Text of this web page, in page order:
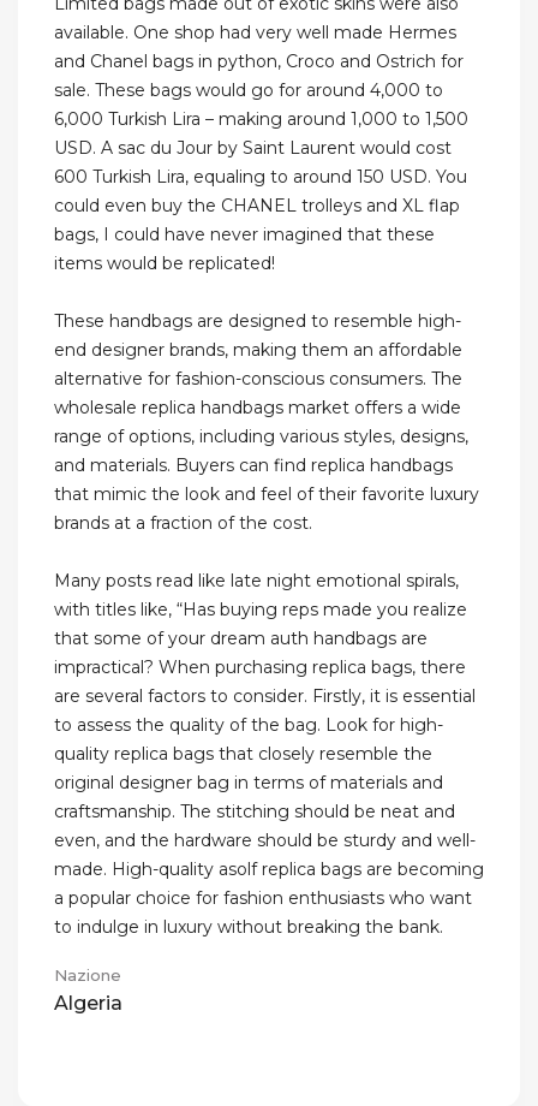
available. One shop had very well made Hermes
and Chanel bags in python, Croco and Ostrich for
sale. These bags would go for around 4,000 to
6,000 Turkish Lira – making around 1,000 to 1,500
USD. A sac du Jour by Saint Laurent would cost
600 Turkish Lira, equaling to around 150 USD. You
could even buy the CHANEL trolleys and XL flap
bags, I could have never imagined that these
items would be replicated!
These handbags are designed to resemble high-
end designer brands, making them an affordable
alternative for fashion-conscious consumers. The
wholesale replica handbags market offers a wide
range of options, including various styles, designs,
and materials. Buyers can find replica handbags
that mimic the look and feel of their favorite luxury
brands at a fraction of the cost.
Many posts read like late night emotional spirals,
with titles like, “Has buying reps made you realize
that some of your dream auth handbags are
impractical? When purchasing replica bags, there
are several factors to consider. Firstly, it is essential
to assess the quality of the bag. Look for high-
quality replica bags that closely resemble the
original designer bag in terms of materials and
craftsmanship. The stitching should be neat and
even, and the hardware should be sturdy and well-
made. High-quality asolf replica bags are becoming
a popular choice for fashion enthusiasts who want
to indulge in luxury without breaking the bank.
Nazione
Algeria